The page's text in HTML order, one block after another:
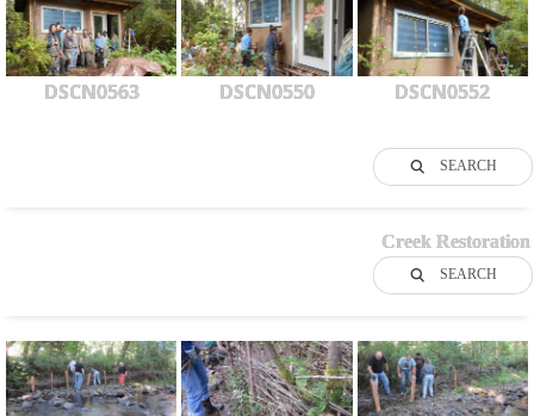
DSCN0563 DSCN0550 DSCN0552
SEARCH
Creek Restoration
SEARCH